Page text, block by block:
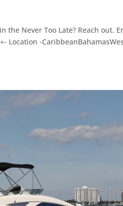
the Never Too Late? Reach out.
Location -